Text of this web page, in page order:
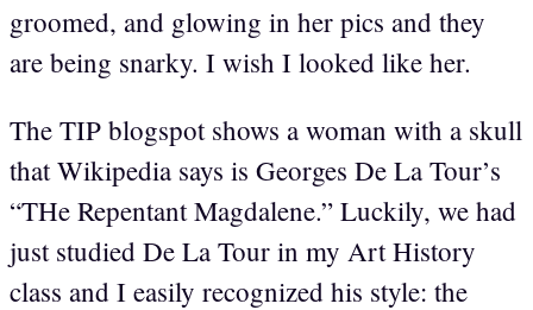
groomed, and glowing in her pics and they
are being snarky. I wish I looked like her.
The TIP blogspot shows a woman with a skull
that Wikipedia says is Georges De La Tour’s
“THe Repentant Magdalene.” Luckily, we had
just studied De La Tour in my Art History
class and I easily recognized his style: the